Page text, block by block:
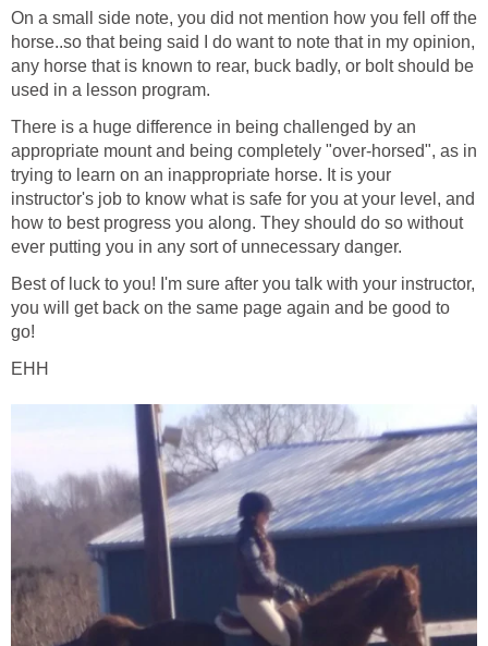
On a small side note, you did not mention how you fell off the
horse..so that being said I do want to note that in my opinion,
any horse that is known to rear, buck badly, or bolt should be
used in a lesson program.
There is a huge difference in being challenged by an
appropriate mount and being completely "over-horsed", as in
trying to learn on an inappropriate horse. It is your
instructor's job to know what is safe for you at your level, and
how to best progress you along. They should do so without
ever putting you in any sort of unnecessary danger.
Best of luck to you! I'm sure after you talk with your instructor,
you will get back on the same page again and be good to
go!
EHH